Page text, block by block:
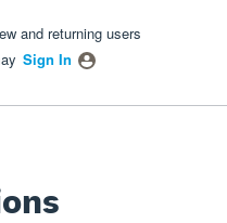
and returning users
Sign In